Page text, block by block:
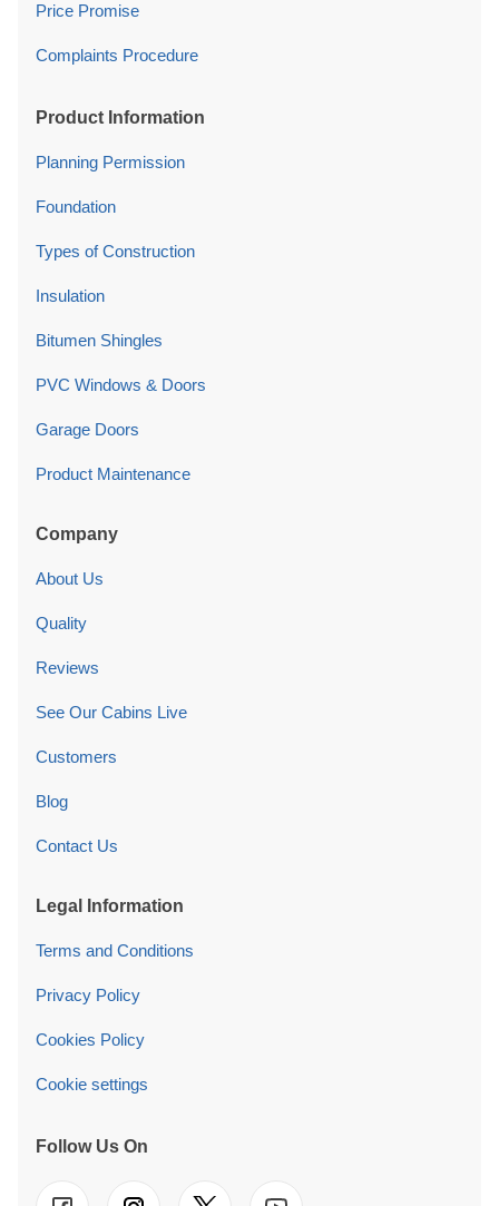
Price Promise
Complaints Procedure
Product Information
Planning Permission
Foundation
Types of Construction
Insulation
Bitumen Shingles
PVC Windows & Doors
Garage Doors
Product Maintenance
Company
About Us
Quality
Reviews
See Our Cabins Live
Customers
Blog
Contact Us
Legal Information
Terms and Conditions
Privacy Policy
Cookies Policy
Cookie settings
Follow Us On